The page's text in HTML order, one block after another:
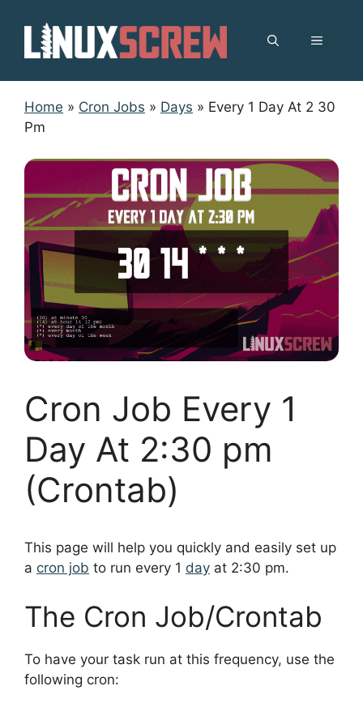
content
MENU
Home » Cron Jobs » Days » Every 1 Day At 2 30
Pm
Cron Job Every 1
Day At 2:30 pm
(Crontab)
This page will help you quickly and easily set up
a cron job to run every 1 day at 2:30 pm.
The Cron Job/Crontab
To have your task run at this frequency, use the
following cron: